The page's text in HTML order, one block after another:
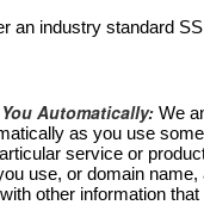
an industry standard
Automatically: We
as you use
service or
use, or domain
other information